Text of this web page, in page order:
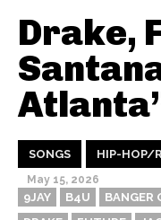
Drake,
SONGS HIP-HOP/
May 15, 2026
9JAY B4U BANGER